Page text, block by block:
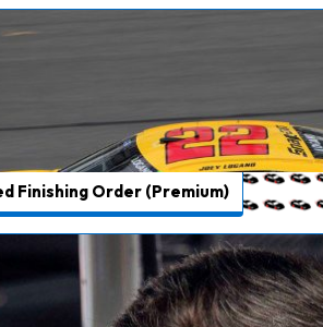
Finishing Order (Premium)